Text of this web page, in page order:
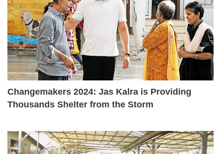
Changemakers 2024: Jas Kalra is Providing
Thousands Shelter from the Storm